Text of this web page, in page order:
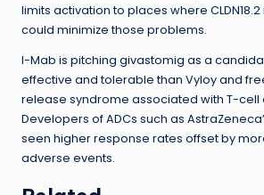
limits activation to places where
could minimize those problems.
I-Mab is pitching givastomig as a
effective and tolerable than Vyloy and
release syndrome associated with T-cell
Developers of ADCs such as
seen higher response rates offset by
adverse events.